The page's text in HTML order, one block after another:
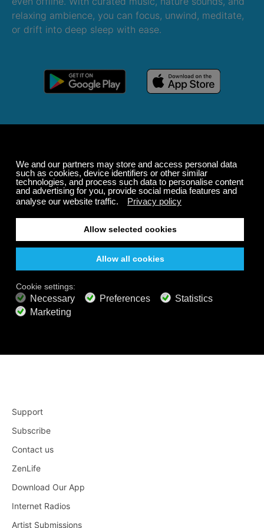
relaxing ambience, you can focus, unwind, meditate,
or drift into deep sleep with ease.
Android iOS
Apple TV 4
Roku
Support
Subscribe
Contact us
ZenLife
Download Our App
Internet Radios
Artist Submissions